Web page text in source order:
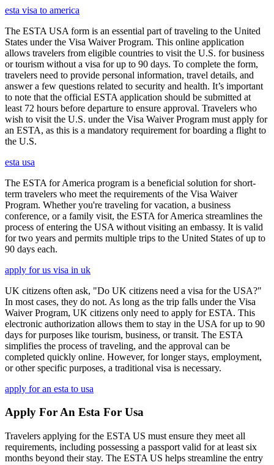
esta visa to america
The ESTA USA form is an essential part of traveling to the United
States under the Visa Waiver Program. This online application
allows travelers from eligible countries to visit the U.S. for business
or tourism without a visa for up to 90 days. To complete the form,
travelers need to provide personal information, travel details, and
answer a few questions related to security and health. It’s important
to note that the official ESTA application should be submitted at
least 72 hours before departure to ensure approval. Travelers who
wish to visit the U.S. under the Visa Waiver Program must apply for
an ESTA, as this is a mandatory requirement for boarding a flight to
the U.S.
esta usa
The ESTA for America program is a beneficial solution for short-
term travelers who meet the requirements of the Visa Waiver
Program. Whether you're traveling for vacation, a business
conference, or a family visit, the ESTA for America streamlines the
process of entering the USA without visiting an embassy. It is valid
for two years and permits multiple trips to the United States of up to
90 days each.
apply for us visa in uk
UK citizens often ask, "Do UK citizens need a visa for the USA?"
In most cases, they do not. As long as the trip falls under the Visa
Waiver Program, UK citizens only need to apply for ESTA. This
electronic authorization allows them to stay in the USA for up to 90
days for purposes like tourism, business, or transit. The ESTA
simplifies the process of traveling, and the approval can be
completed quickly online. However, for longer stays, employment,
or other specific purposes, a traditional visa is necessary.
apply for an esta to usa
Apply For An Esta For Usa
Travelers applying for the ESTA US must ensure they meet all
requirements, including possessing a passport valid for at least six
months beyond their stay. The ESTA US helps streamline the entry